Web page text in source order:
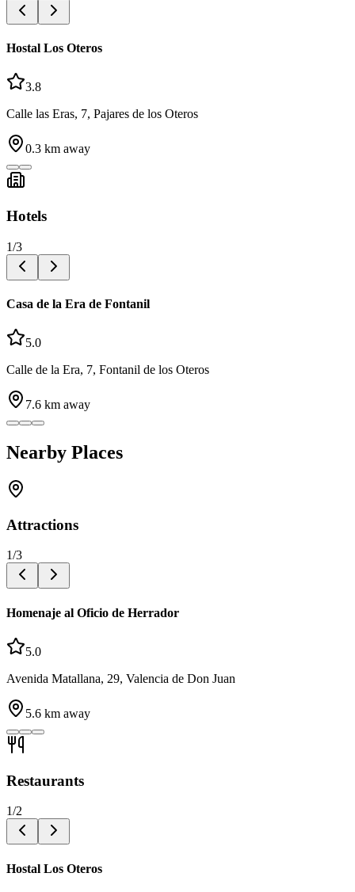
Hostal Los Oteros
3.8
Calle las Eras, 7, Pajares de los Oteros
0.3 km away
Hotels
1/3
Casa de la Era de Fontanil
5.0
Calle de la Era, 7, Fontanil de los Oteros
7.6 km away
Nearby Places
Attractions
1/3
Homenaje al Oficio de Herrador
5.0
Avenida Matallana, 29, Valencia de Don Juan
5.6 km away
Restaurants
1/2
Hostal Los Oteros